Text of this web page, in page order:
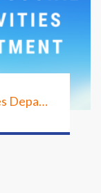
Arabic, Islamic & Social Studies Department